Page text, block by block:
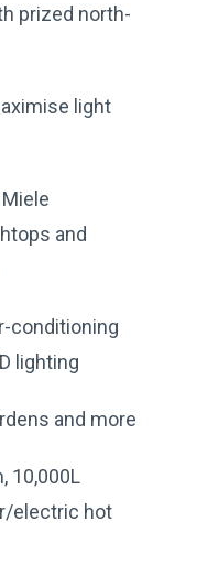
prized north-
light
and
conditioning
lighting
and more
10,000L
electric hot